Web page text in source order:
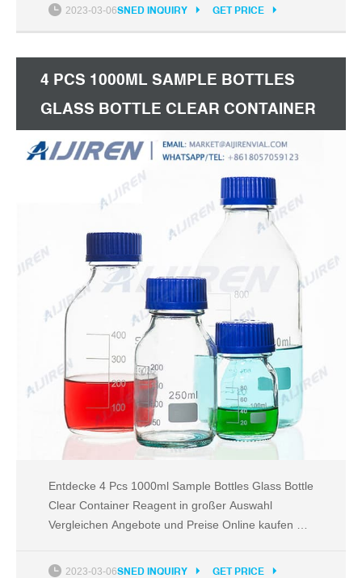
2023-03-06SNED INQUIRY GET PRICE
4 PCS 1000ML SAMPLE BOTTLES
GLASS BOTTLE CLEAR CONTAINER
REAGENT
Entdecke 4 Pcs 1000ml Sample Bottles Glass Bottle
Clear Container Reagent in großer Auswahl
Vergleichen Angebote und Preise Online kaufen bei
2023-03-06SNED INQUIRY GET PRICE